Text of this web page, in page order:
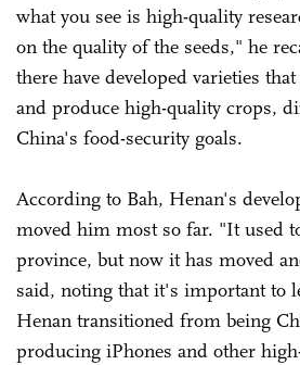
what you see is high-quality
on the quality of the seeds," he
there have developed varieties
and produce high-quality crops,
China's food-security goals.
According to Bah, Henan's
moved him most so far. "It used
province, but now it has moved
said, noting that it's important to
Henan transitioned from being
producing iPhones and other